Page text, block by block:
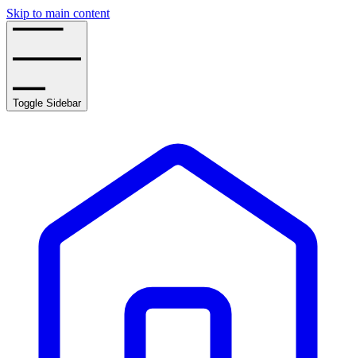
Skip to main content
Toggle Sidebar